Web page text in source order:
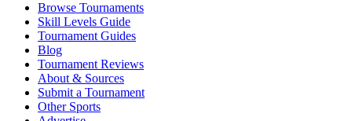
Browse Tournaments
Skill Levels Guide
Tournament Guides
Blog
Tournament Reviews
About & Sources
Submit a Tournament
Other Sports